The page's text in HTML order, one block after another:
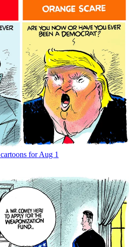
for Aug 1